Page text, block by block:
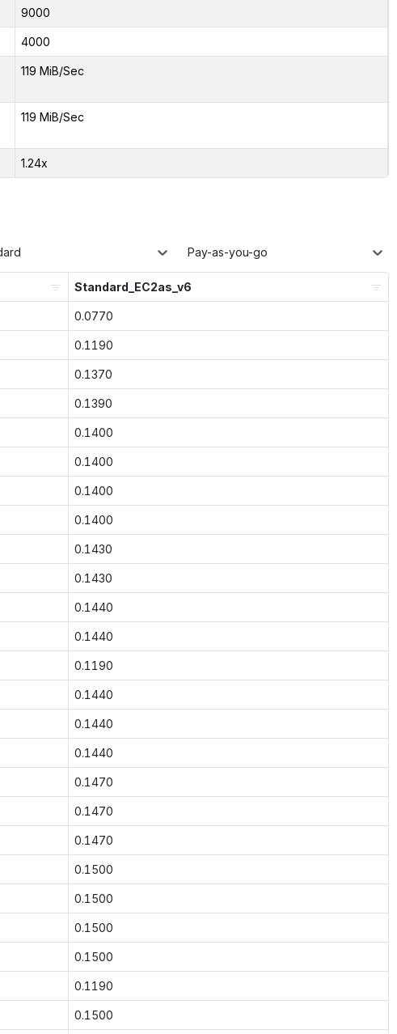
9000
4000
119 MiB/Sec
119 MiB/Sec
1.24x
Pay-as-you-go
Standard_EC2as_v6
0.0770
0.1190
0.1370
0.1390
0.1400
0.1400
0.1400
0.1400
0.1430
0.1430
0.1440
0.1440
0.1190
0.1440
0.1440
0.1440
0.1470
0.1470
0.1470
0.1500
0.1500
0.1500
0.1500
0.1190
0.1500